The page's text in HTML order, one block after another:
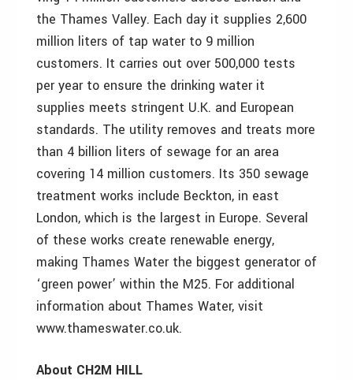
the Thames Valley. Each day it supplies 2,600
million liters of tap water to 9 million
customers. It carries out over 500,000 tests
per year to ensure the drinking water it
supplies meets stringent U.K. and European
standards. The utility removes and treats more
than 4 billion liters of sewage for an area
covering 14 million customers. Its 350 sewage
treatment works include Beckton, in east
London, which is the largest in Europe. Several
of these works create renewable energy,
making Thames Water the biggest generator of
‘green power’ within the M25. For additional
information about Thames Water, visit
www.thameswater.co.uk.
About CH2M HILL